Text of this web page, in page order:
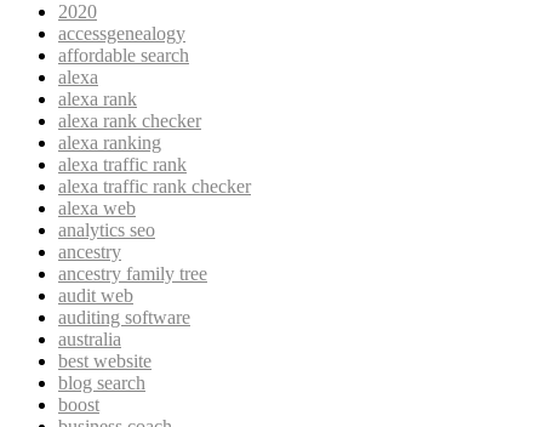
2020
accessgenealogy
affordable search
alexa
alexa rank
alexa rank checker
alexa ranking
alexa traffic rank
alexa traffic rank checker
alexa web
analytics seo
ancestry
ancestry family tree
audit web
auditing software
australia
best website
blog search
boost